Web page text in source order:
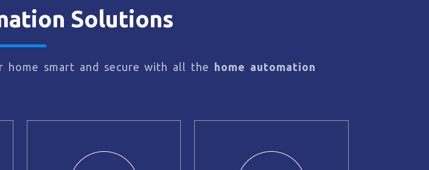
Solutions
smart and secure with all the
home automation